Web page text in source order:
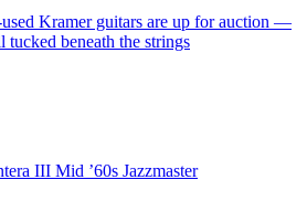
Kramer guitars are up for auction —
beneath the strings
III Mid ’60s Jazzmaster